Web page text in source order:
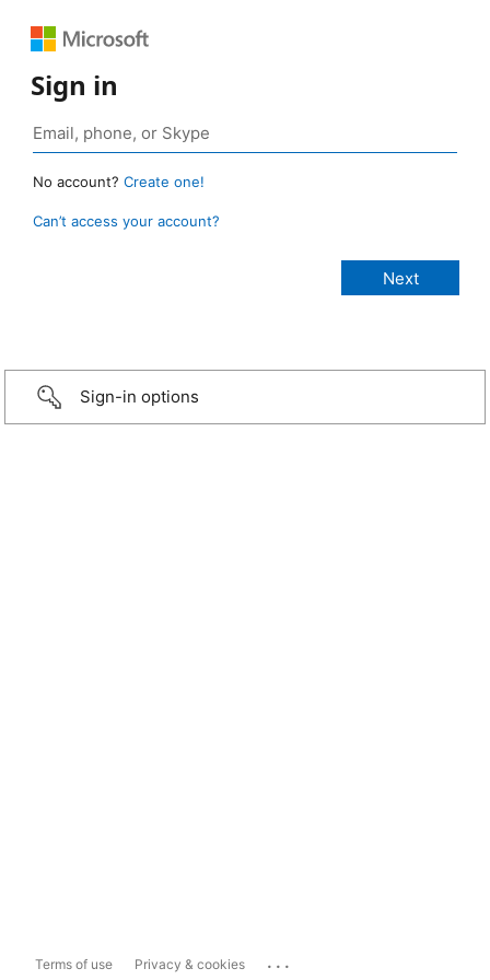
Sign in
No account? Create one!
Can’t access your account?
Sign-in options
Terms of use Privacy & cookies ...